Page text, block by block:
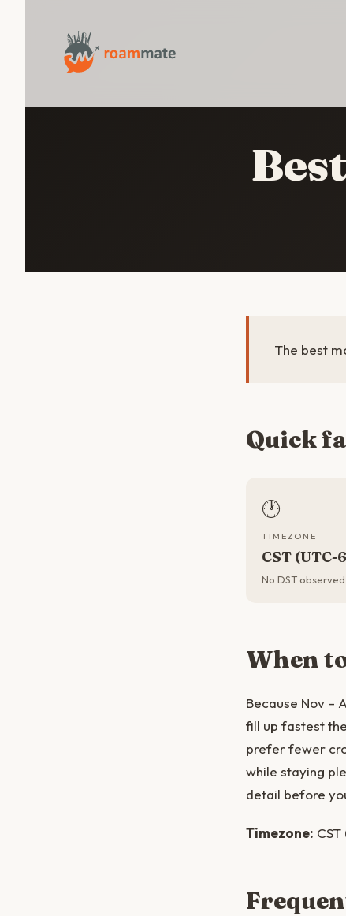
The best
Quick
🕐
TIMEZONE
CST (UTC-
No DST observed
When
Because Nov –
fill up fastest
prefer fewer
while staying
detail before
Timezone: